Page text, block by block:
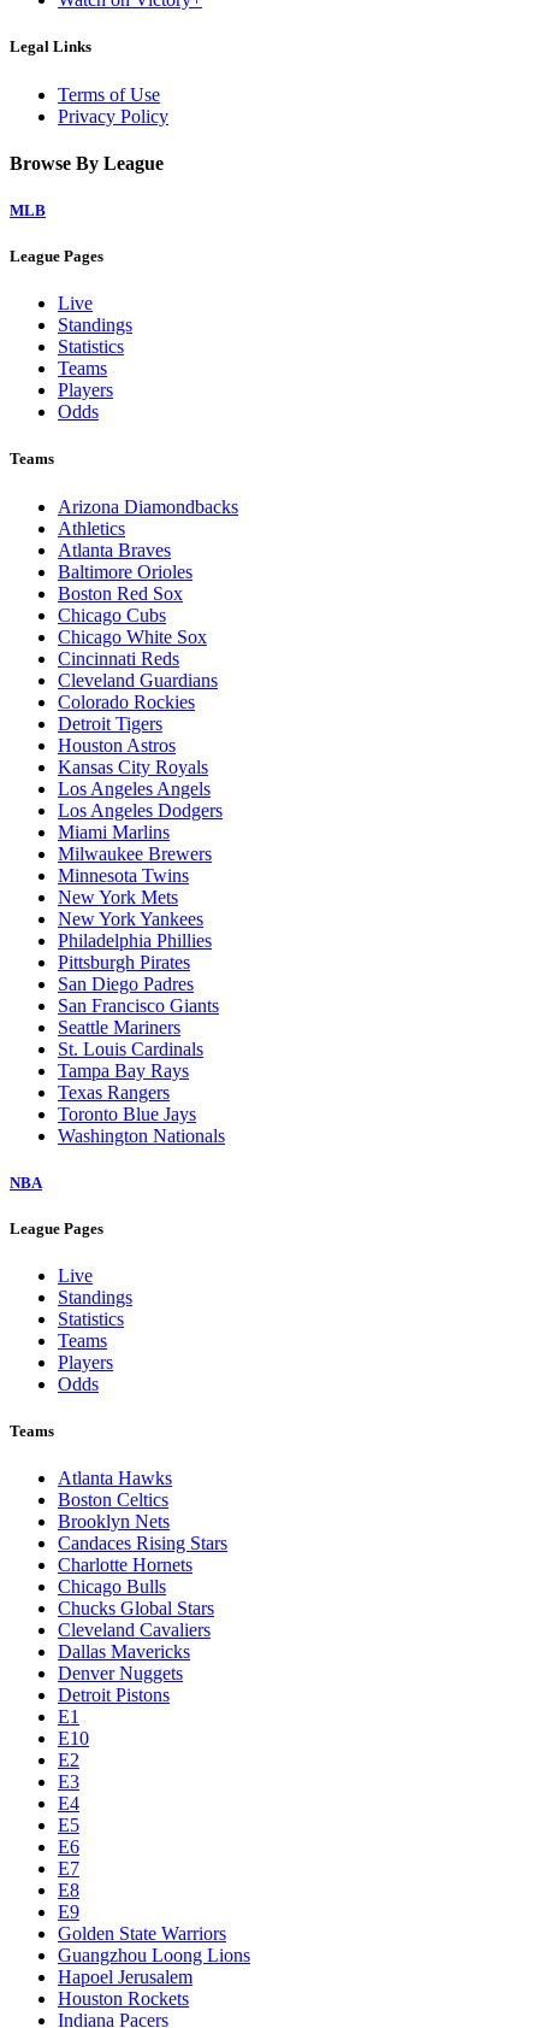
Legal Links
Terms of Use
Privacy Policy
Browse By League
MLB
League Pages
Live
Standings
Statistics
Teams
Players
Odds
Teams
Arizona Diamondbacks
Athletics
Atlanta Braves
Baltimore Orioles
Boston Red Sox
Chicago Cubs
Chicago White Sox
Cincinnati Reds
Cleveland Guardians
Colorado Rockies
Detroit Tigers
Houston Astros
Kansas City Royals
Los Angeles Angels
Los Angeles Dodgers
Miami Marlins
Milwaukee Brewers
Minnesota Twins
New York Mets
New York Yankees
Philadelphia Phillies
Pittsburgh Pirates
San Diego Padres
San Francisco Giants
Seattle Mariners
St. Louis Cardinals
Tampa Bay Rays
Texas Rangers
Toronto Blue Jays
Washington Nationals
NBA
League Pages
Live
Standings
Statistics
Teams
Players
Odds
Teams
Atlanta Hawks
Boston Celtics
Brooklyn Nets
Candaces Rising Stars
Charlotte Hornets
Chicago Bulls
Chucks Global Stars
Cleveland Cavaliers
Dallas Mavericks
Denver Nuggets
Detroit Pistons
E1
E10
E2
E3
E4
E5
E6
E7
E8
E9
Golden State Warriors
Guangzhou Loong Lions
Hapoel Jerusalem
Houston Rockets
Indiana Pacers